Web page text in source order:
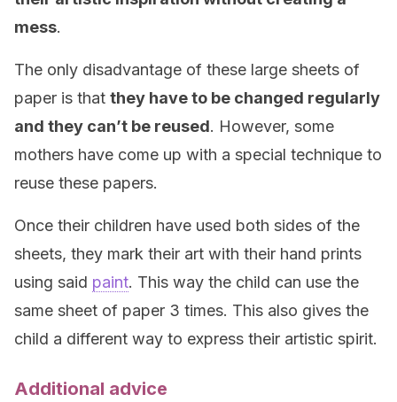
mess.
The only disadvantage of these large sheets of
paper is that they have to be changed regularly
and they can’t be reused. However, some
mothers have come up with a special technique to
reuse these papers.
Once their children have used both sides of the
sheets, they mark their art with their hand prints
using said paint. This way the child can use the
same sheet of paper 3 times. This also gives the
child a different way to express their artistic spirit.
Additional advice